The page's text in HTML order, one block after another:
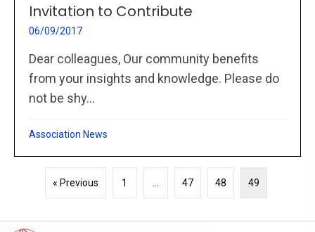
Invitation to Contribute
06/09/2017
Dear colleagues, Our community benefits
from your insights and knowledge. Please do
not be shy...
Association News
« Previous 1 47 48 49